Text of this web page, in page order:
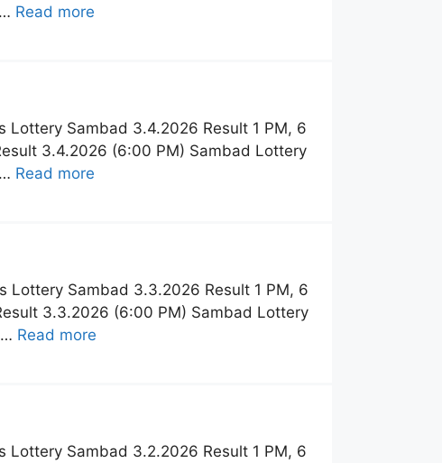
Read more
Lottery Sambad 3.4.2026 Result 1 PM, 6
3.4.2026 (6:00 PM) Sambad Lottery
Read more
Lottery Sambad 3.3.2026 Result 1 PM, 6
3.3.2026 (6:00 PM) Sambad Lottery
Read more
Lottery Sambad 3.2.2026 Result 1 PM, 6